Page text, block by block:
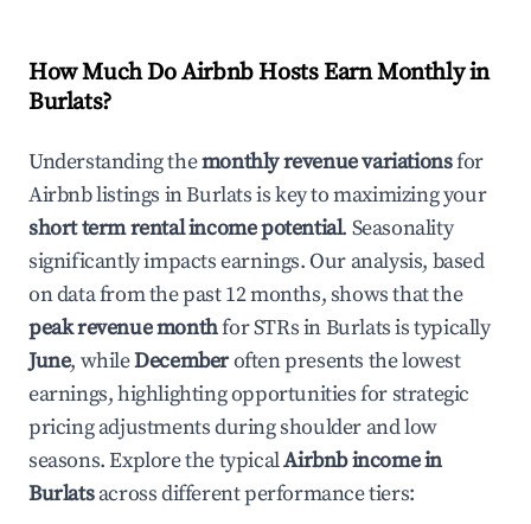
How Much Do Airbnb Hosts Earn Monthly in
Burlats?
Understanding themonthly revenue variationsfor
Airbnb listings inBurlatsis key to maximizing your
short term rental income potential. Seasonality
significantly impacts earnings. Our analysis, based
on data from the past 12 months, shows that the
peak revenue monthfor STRs inBurlatsis typically
June, whileDecemberoften presents the lowest
earnings, highlighting opportunities for strategic
pricing adjustments during shoulder and low
seasons. Explore the typicalAirbnb income in
Burlatsacross different performance tiers: